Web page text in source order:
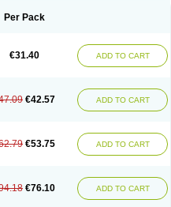
Per Pack
€31.40 ADD TO CART
€42.57 ADD TO CART
€53.75 ADD TO CART
€76.10 ADD TO CART